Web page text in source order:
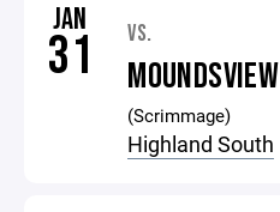
JAN
31 VS.
MOUNDSVIEW
(Scrimmage)
Highland South